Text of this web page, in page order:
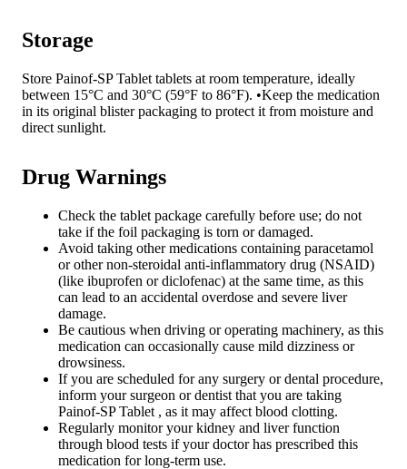
Storage
Store Painof-SP Tablet tablets at room temperature, ideally
between 15°C and 30°C (59°F to 86°F). •Keep the medication
in its original blister packaging to protect it from moisture and
direct sunlight.
Drug Warnings
Check the tablet package carefully before use; do not
take if the foil packaging is torn or damaged.
Avoid taking other medications containing paracetamol
or other non-steroidal anti-inflammatory drug (NSAID)
(like ibuprofen or diclofenac) at the same time, as this
can lead to an accidental overdose and severe liver
damage.
Be cautious when driving or operating machinery, as this
medication can occasionally cause mild dizziness or
drowsiness.
If you are scheduled for any surgery or dental procedure,
inform your surgeon or dentist that you are taking
Painof-SP Tablet , as it may affect blood clotting.
Regularly monitor your kidney and liver function
through blood tests if your doctor has prescribed this
medication for long-term use.